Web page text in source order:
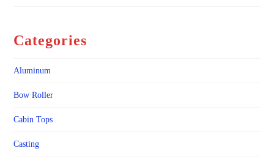
Categories
Aluminum
Bow Roller
Cabin Tops
Casting